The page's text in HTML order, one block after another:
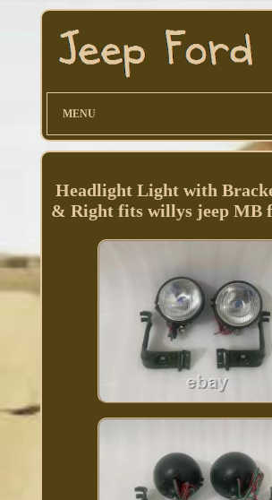
MENU
Headlight Light with
& Right fits willys jeep MB